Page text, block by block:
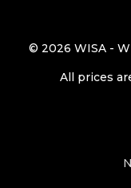
© 2026 WISA -
All prices